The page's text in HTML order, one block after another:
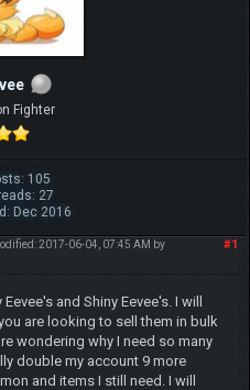
Fighter
105
27
Dec 2016
#1
2017-06-04, 07:45 AM by
and Shiny Eevee's. I will
are looking to sell them in bulk
wondering why I need so many
double my account 9 more
and items I still need. I will